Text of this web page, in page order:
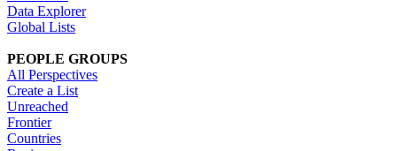
Data Explorer
Global Lists
PEOPLE GROUPS
All Perspectives
Create a List
Unreached
Frontier
Countries